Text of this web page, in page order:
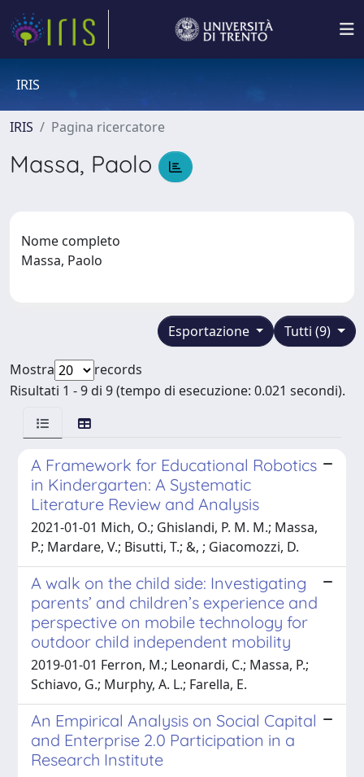
IRIS
IRIS Pagina ricercatore
Massa, Paolo
Nome completo
Massa, Paolo
Tutti (9)
Esportazione
Mostra
records
Risultati 1 - 9 di 9 (tempo di esecuzione: 0.021 secondi).
A Framework for Educational Robotics
in Kindergarten: A Systematic
Literature Review and Analysis
2021-01-01 Mich, O.; Ghislandi, P. M. M.; Massa,
P.; Mardare, V.; Bisutti, T.; &, ; Giacomozzi, D.
A walk on the child side: Investigating
parents’ and children’s experience and
perspective on mobile technology for
outdoor child independent mobility
2019-01-01 Ferron, M.; Leonardi, C.; Massa, P.;
Schiavo, G.; Murphy, A. L.; Farella, E.
An Empirical Analysis on Social Capital
and Enterprise 2.0 Participation in a
Research Institute